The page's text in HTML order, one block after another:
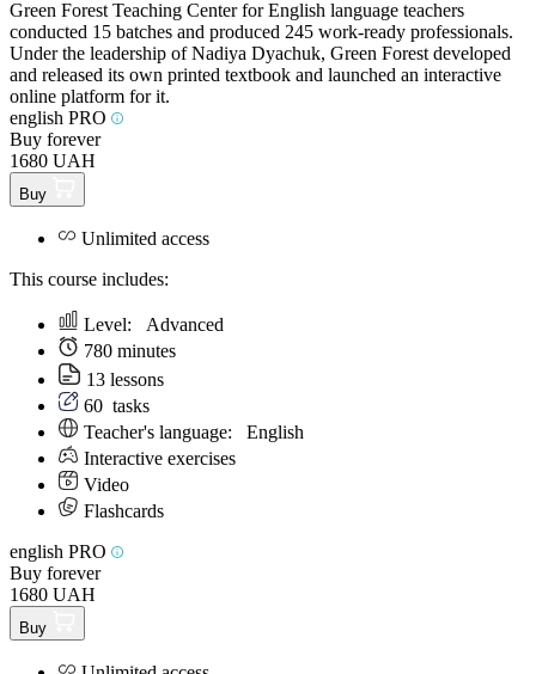
Green Forest Teaching Center for English language teachers
conducted 15 batches and produced 245 work-ready professionals.
Under the leadership of Nadiya Dyachuk, Green Forest developed
and released its own printed textbook and launched an interactive
online platform for it.
english PRO
Buy forever
1680 UAH
Buy
Unlimited access
This course includes:
Level: Аdvanced
780 minutes
13 lessons
60 tasks
Teacher's language: English
Interactive exercises
Video
Flashcards
english PRO
Buy forever
1680 UAH
Buy